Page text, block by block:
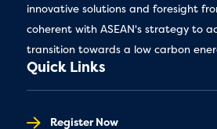
innovative solutions and foresight
coherent with ASEAN's strategy to
transition towards a low carbon
Quick Links
Register Now